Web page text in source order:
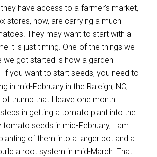
have access to a farmer’s market,
stores, now, are carrying a much
They may want to start with a
it is just timing. One of the things we
got started is how a garden
If you want to start seeds, you need to
in mid-February in the Raleigh, NC,
thumb that I leave one month
in getting a tomato plant into the
seeds in mid-February, I am
of them into a larger pot and a
a root system in mid-March. That